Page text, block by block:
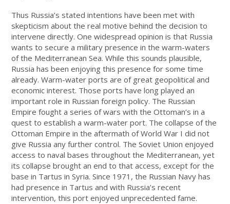
Thus Russia’s stated intentions have been met with
skepticism about the real motive behind the decision to
intervene directly. One widespread opinion is that Russia
wants to secure a military presence in the warm-waters
of the Mediterranean Sea. While this sounds plausible,
Russia has been enjoying this presence for some time
already. Warm-water ports are of great geopolitical and
economic interest. Those ports have long played an
important role in Russian foreign policy. The Russian
Empire fought a series of wars with the Ottoman’s in a
quest to establish a warm-water port. The collapse of the
Ottoman Empire in the aftermath of World War I did not
give Russia any further control. The Soviet Union enjoyed
access to naval bases throughout the Mediterranean, yet
its collapse brought an end to that access, except for the
base in Tartus in Syria. Since 1971, the Russian Navy has
had presence in Tartus and with Russia’s recent
intervention, this port enjoyed unprecedented fame.